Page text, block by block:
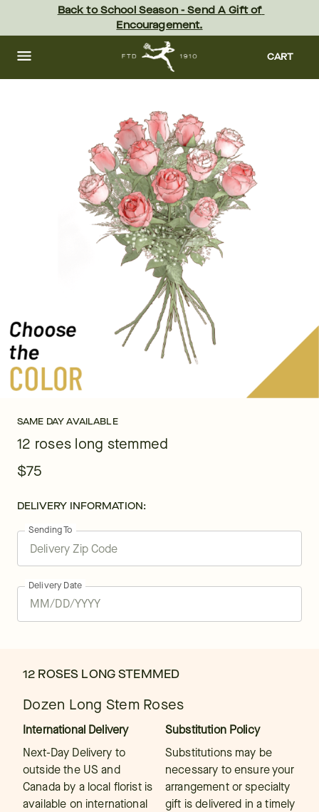
content Skip
footer
Back to School Season - Send A Gift of
Encouragement.
CART
SAME DAY AVAILABLE
12 roses long stemmed
$75
DELIVERY INFORMATION:
Sending To
Delivery Date
12 ROSES LONG STEMMED
Dozen Long Stem Roses
International Delivery
Next-Day Delivery to
outside the US and
Canada by a local florist is
available on international
Substitution Policy
Substitutions may be
necessary to ensure your
arrangement or specialty
gift is delivered in a timely